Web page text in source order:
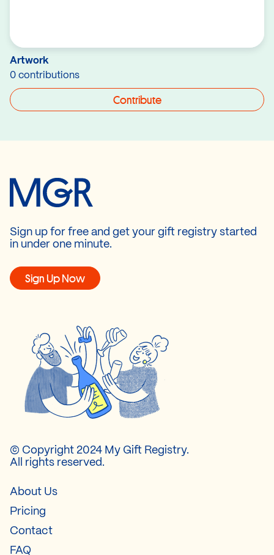
Artwork
0 contributions
Contribute
Sign up for free and get your gift registry started
in under one minute.
Sign Up Now
© Copyright 2024 My Gift Registry.
All rights reserved.
About Us
Pricing
Contact
FAQ